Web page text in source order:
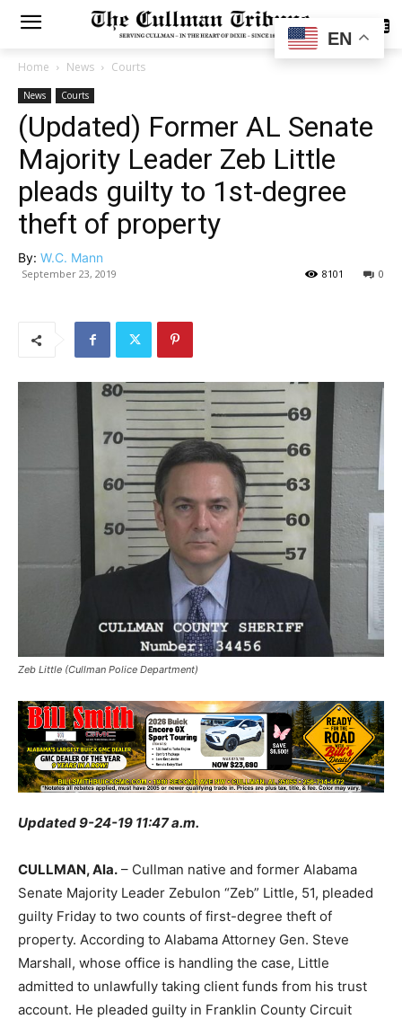
SUBSCRIBE
Home News Courts
News Courts
(Updated) Former AL Senate
Majority Leader Zeb Little
pleads guilty to 1st-degree
theft of property
By: W.C. Mann
September 23, 2019 0
8101
Zeb Little (Cullman Police Department)
Updated 9-24-19 11:47 a.m.
CULLMAN, Ala. – Cullman native and former Alabama
Senate Majority Leader Zebulon “Zeb” Little, 51, pleaded
guilty Friday to two counts of first-degree theft of
property. According to Alabama Attorney Gen. Steve
Marshall, whose office is handling the case, Little
admitted to unlawfully taking client funds from his trust
account. He pleaded guilty in Franklin County Circuit
EN